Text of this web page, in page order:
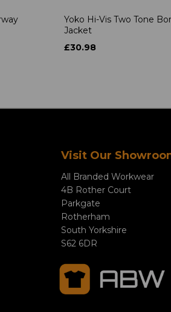
Yoko Hi-Vis Two Tone
Jacket
£30.98
Visit Our
All Branded Workwear
4B Rother Court
Parkgate
Rotherham
South Yorkshire
S62 6DR